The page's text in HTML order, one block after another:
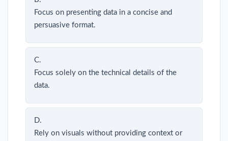
Focus on presenting data in a concise and
persuasive format.
C.
Focus solely on the technical details of the
data.
D.
Rely on visuals without providing context or